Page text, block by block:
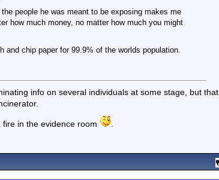
people he was meant to be exposing makes me
how much money, no matter how much you might
chip paper for 99.9% of the worlds population.
info on several individuals at some stage, but that
in the evidence room